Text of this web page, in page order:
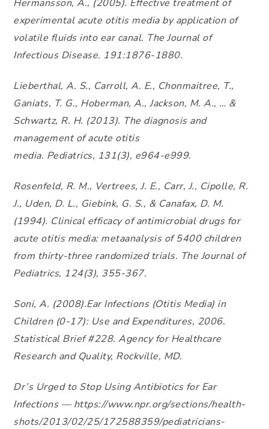
Hermansson, A., (2005). Effective treatment of
experimental acute otitis media by application of
volatile fluids into ear canal. The Journal of
Infectious Disease. 191:1876-1880.
Lieberthal, A. S., Carroll, A. E., Chonmaitree, T.,
Ganiats, T. G., Hoberman, A., Jackson, M. A., … &
Schwartz, R. H. (2013). The diagnosis and
management of acute otitis
media. Pediatrics, 131(3), e964-e999.
Rosenfeld, R. M., Vertrees, J. E., Carr, J., Cipolle, R.
J., Uden, D. L., Giebink, G. S., & Canafax, D. M.
(1994). Clinical efficacy of antimicrobial drugs for
acute otitis media: metaanalysis of 5400 children
from thirty-three randomized trials. The Journal of
Pediatrics, 124(3), 355-367.
Soni, A. (2008).Ear Infections (Otitis Media) in
Children (0-17): Use and Expenditures, 2006.
Statistical Brief #228. Agency for Healthcare
Research and Quality, Rockville, MD.
Dr’s Urged to Stop Using Antibiotics for Ear
Infections — https://www.npr.org/sections/health-
shots/2013/02/25/172588359/pediatricians-